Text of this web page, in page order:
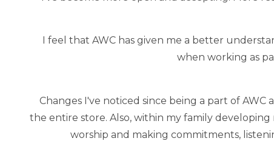
I feel that AWC has given me a better
when working as
Changes I've noticed since being a part of
the entire store. Also, within my family
worship and making commitments,